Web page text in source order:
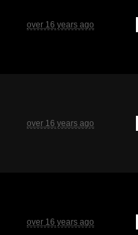
over 16 years ago
over 16 years ago
over 16 years ago